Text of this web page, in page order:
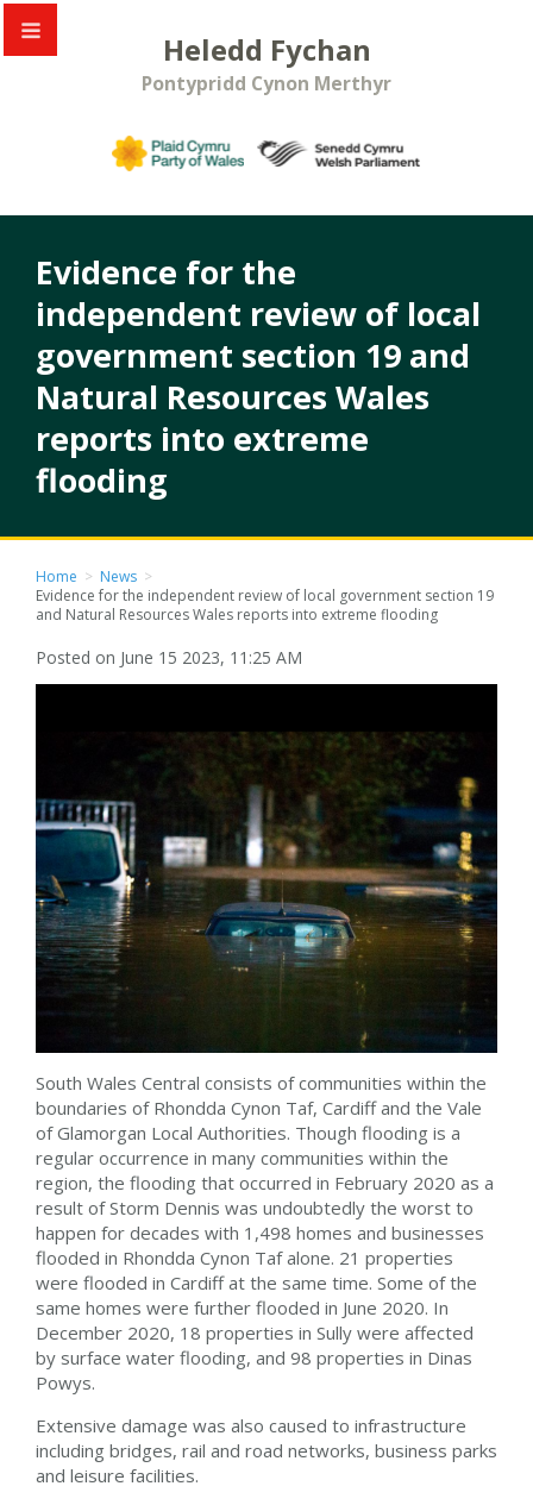
Heledd Fychan
Pontypridd Cynon Merthyr
Evidence for the
independent review of local
government section 19 and
Natural Resources Wales
reports into extreme
flooding
Home > News >
Evidence for the independent review of local government section 19
and Natural Resources Wales reports into extreme flooding
Posted on June 15 2023, 11:25 AM
South Wales Central consists of communities within the
boundaries of Rhondda Cynon Taf, Cardiff and the Vale
of Glamorgan Local Authorities. Though flooding is a
regular occurrence in many communities within the
region, the flooding that occurred in February 2020 as a
result of Storm Dennis was undoubtedly the worst to
happen for decades with 1,498 homes and businesses
flooded in Rhondda Cynon Taf alone. 21 properties
were flooded in Cardiff at the same time. Some of the
same homes were further flooded in June 2020. In
December 2020, 18 properties in Sully were affected
by surface water flooding, and 98 properties in Dinas
Powys.
Extensive damage was also caused to infrastructure
including bridges, rail and road networks, business parks
and leisure facilities.